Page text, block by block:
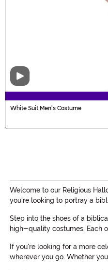
Video
White Suit Men's Costume
Welcome to our Religious
you're looking to portray a
Step into the shoes of a
high-quality costumes. Each
If you're looking for a more
wherever you go. Whether